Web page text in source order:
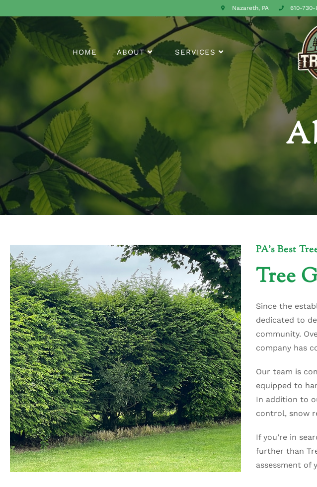
Nazareth, PA 610-730-
HOME ABOUT SERVICES
PA's Best
Tree
Since the
dedicated to
community.
company has
Our team is
equipped to
In addition to
control, snow
If you’re in
further than
assessment of